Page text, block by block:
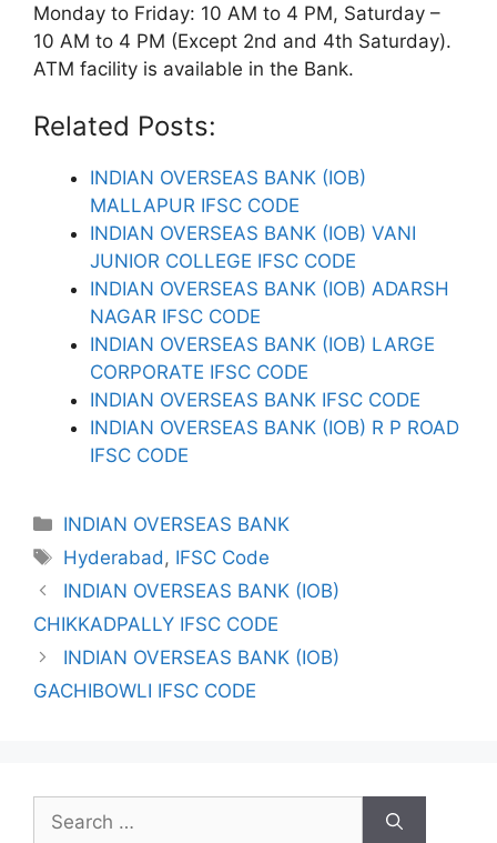
Monday to Friday: 10 AM to 4 PM, Saturday –
10 AM to 4 PM (Except 2nd and 4th Saturday).
ATM facility is available in the Bank.
Related Posts:
INDIAN OVERSEAS BANK (IOB)
MALLAPUR IFSC CODE
INDIAN OVERSEAS BANK (IOB) VANI
JUNIOR COLLEGE IFSC CODE
INDIAN OVERSEAS BANK (IOB) ADARSH
NAGAR IFSC CODE
INDIAN OVERSEAS BANK (IOB) LARGE
CORPORATE IFSC CODE
INDIAN OVERSEAS BANK IFSC CODE
INDIAN OVERSEAS BANK (IOB) R P ROAD
IFSC CODE
Categories
INDIAN OVERSEAS BANK
Tags
Hyderabad, IFSC Code
INDIAN OVERSEAS BANK (IOB)
CHIKKADPALLY IFSC CODE
INDIAN OVERSEAS BANK (IOB)
GACHIBOWLI IFSC CODE
Search
for: